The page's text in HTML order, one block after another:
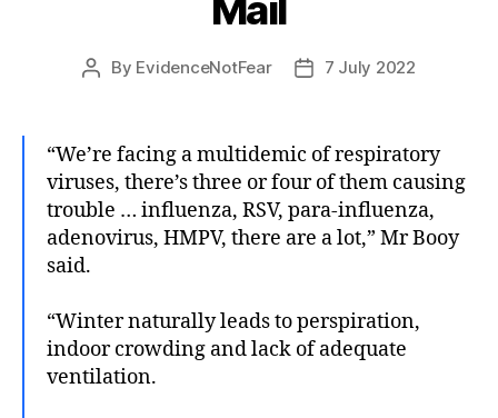
Post
By EvidenceNotFear
Post7 July 2022
“We’re facing a multidemic of respiratory
viruses, there’s three or four of them causing
trouble … influenza, RSV, para-influenza,
adenovirus, HMPV, there are a lot,” Mr Booy
said.
“Winter naturally leads to perspiration,
indoor crowding and lack of adequate
ventilation.